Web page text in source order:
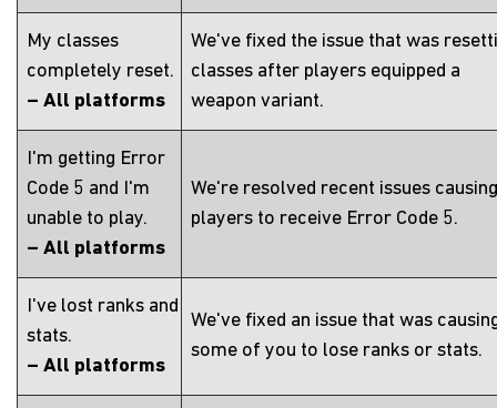
My classes
completely reset.
– All platforms
We've fixed the issue that was
classes after players equipped a
weapon variant.
I'm getting Error
Code 5 and I'm
unable to play.
– All platforms
We're resolved recent issues causing
players to receive Error Code 5.
I've lost ranks and
stats.
– All platforms
We've fixed an issue that was
some of you to lose ranks or stats.